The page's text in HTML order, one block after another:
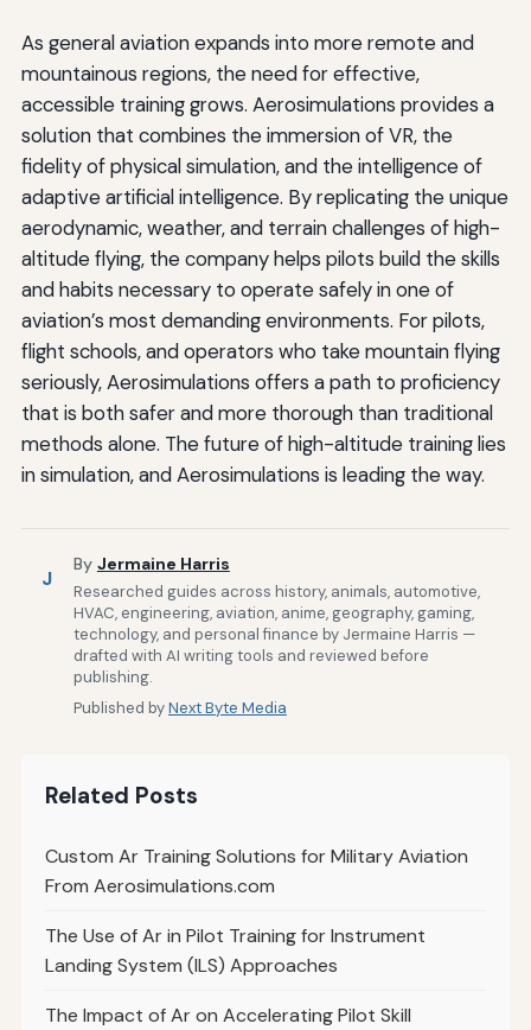
As general aviation expands into more remote and
mountainous regions, the need for effective,
accessible training grows. Aerosimulations provides a
solution that combines the immersion of VR, the
fidelity of physical simulation, and the intelligence of
adaptive artificial intelligence. By replicating the unique
aerodynamic, weather, and terrain challenges of high-
altitude flying, the company helps pilots build the skills
and habits necessary to operate safely in one of
aviation’s most demanding environments. For pilots,
flight schools, and operators who take mountain flying
seriously, Aerosimulations offers a path to proficiency
that is both safer and more thorough than traditional
methods alone. The future of high-altitude training lies
in simulation, and Aerosimulations is leading the way.
J
By Jermaine Harris
Researched guides across history, animals, automotive,
HVAC, engineering, aviation, anime, geography, gaming,
technology, and personal finance by Jermaine Harris —
drafted with AI writing tools and reviewed before
publishing.
Published byNext Byte Media
Related Posts
Custom Ar Training Solutions for Military Aviation
From Aerosimulations.com
The Use of Ar in Pilot Training for Instrument
Landing System (ILS) Approaches
The Impact of Ar on Accelerating Pilot Skill